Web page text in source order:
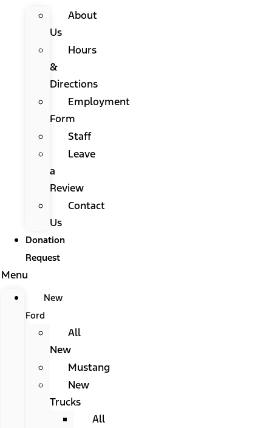
About
Us
Hours
&
Directions
Employment
Form
Staff
Leave
a
Review
Contact
Us
Donation
Request
Menu
New
Ford
All
New
Mustang
New
Trucks
All